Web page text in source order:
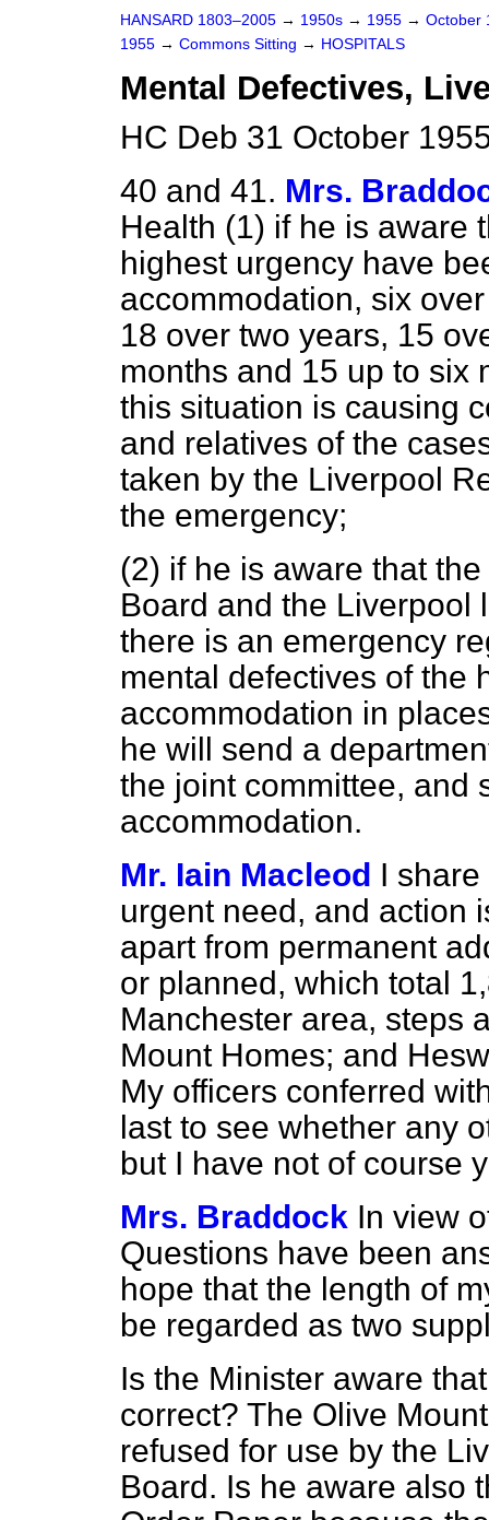
HANSARD 1803–2005 → 1950s → 1955 → October
1955 → Commons Sitting → HOSPITALS
Mental Defectives,
HC Deb 31 October
40 and 41. Mrs.
Health (1) if he is aware
highest urgency have
accommodation, six
18 over two years, 15
months and 15 up to six
this situation is causing
and relatives of the
taken by the Liverpool
the emergency;
(2) if he is aware that
Board and the Liverpool
there is an emergency
mental defectives of the
accommodation in
he will send a
the joint committee, and
accommodation.
Mr. Iain Macleod I
urgent need, and action
apart from permanent
or planned, which total
Manchester area, steps
Mount Homes; and
My officers conferred
last to see whether any
but I have not of course
Mrs. Braddock In view
Questions have been
hope that the length of
be regarded as two
Is the Minister aware
correct? The Olive
refused for use by the
Board. Is he aware also